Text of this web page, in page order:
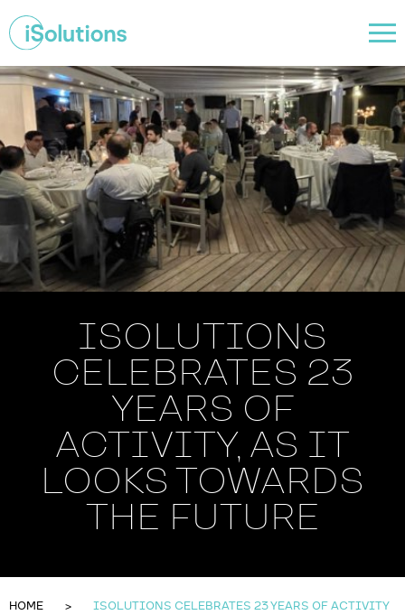
ISOLUTIONS
CELEBRATES 23
YEARS OF
ACTIVITY, AS IT
LOOKS TOWARDS
THE FUTURE
HOME ISOLUTIONS CELEBRATES 23 YEARS OF ACTIVITY